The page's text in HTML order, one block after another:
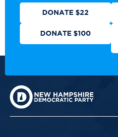
DONATE $22
DONATE $100